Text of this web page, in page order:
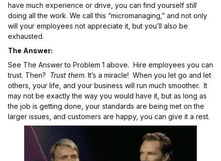
have much experience or drive, you can find yourself still
doing all the work. We call this “micromanaging,” and not only
will your employees not appreciate it, but you’ll also be
exhausted.
The Answer:
See The Answer to Problem 1 above. Hire employees you can
trust. Then? Trust them. It’s a miracle! When you let go and let
others, your life, and your business will run much smoother. It
may not be exactly the way you would have it, but as long as
the job is getting done, your standards are being met on the
larger issues, and customers are happy, you can give it a rest.